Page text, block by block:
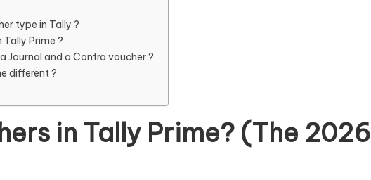
type in Tally ?
Tally Prime ?
Journal and a Contra voucher ?
different ?
in Tally Prime? (The 2026